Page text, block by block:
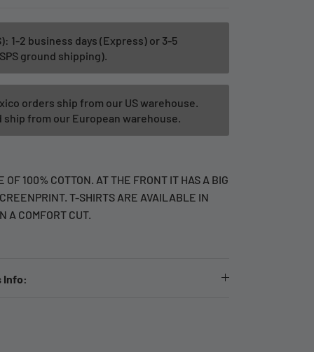
1-2 business days (Express) or 3-5
ground shipping).
orders ship from our US warehouse.
from our European warehouse.
100% COTTON. AT THE FRONT IT HAS A BIG
T-SHIRTS ARE AVAILABLE IN
A COMFORT CUT.
Info: